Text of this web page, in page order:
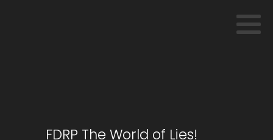
FDRP The World of Lies!